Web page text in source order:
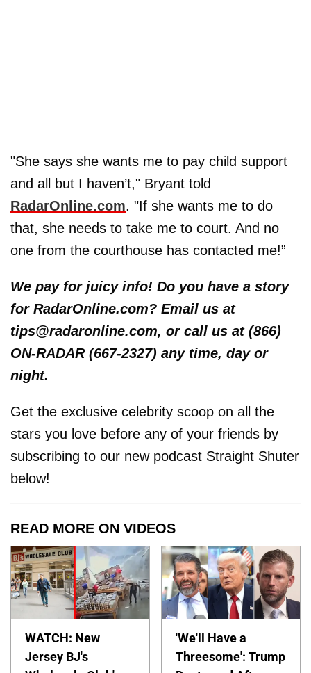
"She says she wants me to pay child support
and all but I haven’t," Bryant told
RadarOnline.com. "If she wants me to do
that, she needs to take me to court. And no
one from the courthouse has contacted me!”
We pay for juicy info! Do you have a story
for RadarOnline.com? Email us at
tips@radaronline.com, or call us at (866)
ON-RADAR (667-2327) any time, day or
night.
Get the exclusive celebrity scoop on all the
stars you love before any of your friends by
subscribing to our new podcast Straight Shuter
below!
READ MORE ON VIDEOS
WATCH: New
Jersey BJ's
'We'll Have a
Threesome': Trump